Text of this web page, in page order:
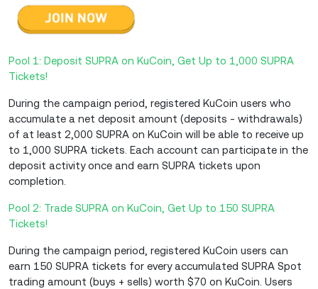
Pool 1: Deposit SUPRA on KuCoin, Get Up to 1,000 SUPRA
Tickets!
During the campaign period, registered KuCoin users who
accumulate a net deposit amount (deposits - withdrawals)
of at least 2,000 SUPRA on KuCoin will be able to receive up
to 1,000 SUPRA tickets. Each account can participate in the
deposit activity once and earn SUPRA tickets upon
completion.
Pool 2: Trade SUPRA on KuCoin, Get Up to 150 SUPRA
Tickets!
During the campaign period, registered KuCoin users can
earn 150 SUPRA tickets for every accumulated SUPRA Spot
trading amount (buys + sells) worth $70 on KuCoin. Users